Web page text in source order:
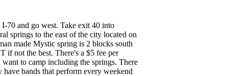
70 and go west. Take exit 40 into
springs to the east of the city located on
made Mystic spring is 2 blocks south
if not the best. There's a $5 fee per
to camp including the springs. There
bands that perform every weekend